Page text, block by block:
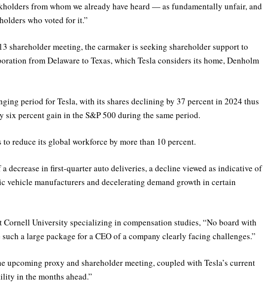
from whom we already have heard — as fundamentally unfair, and
who voted for it.”
shareholder meeting, the carmaker is seeking shareholder support to
from Delaware to Texas, which Tesla considers its home, Denholm
period for Tesla, with its shares declining by 37 percent in 2024 thus
percent gain in the S&P 500 during the same period.
reduce its global workforce by more than 10 percent.
decrease in first-quarter auto deliveries, a decline viewed as indicative of
vehicle manufacturers and decelerating demand growth in certain
University specializing in compensation studies, “No board with
a large package for a CEO of a company clearly facing challenges.”
upcoming proxy and shareholder meeting, coupled with Tesla’s current
in the months ahead.”